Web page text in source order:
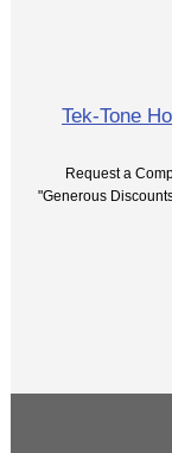
Tek-Tone
Request a
"Generous